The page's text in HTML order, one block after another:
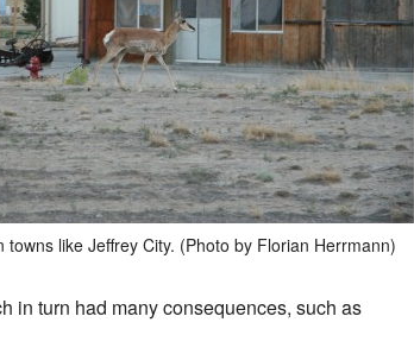
towns like Jeffrey City. (Photo by Florian Herrmann)
in turn had many consequences, such as